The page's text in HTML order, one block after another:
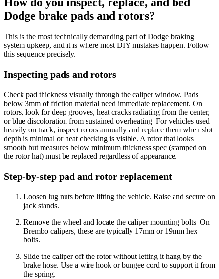
Dodge brake pads and rotors?
This is the most technically demanding part of Dodge braking
system upkeep, and it is where most DIY mistakes happen. Follow
this sequence precisely.
Inspecting pads and rotors
Check pad thickness visually through the caliper window. Pads
below 3mm of friction material need immediate replacement. On
rotors, look for deep grooves, heat cracks radiating from the center,
or blue discoloration from sustained overheating. For vehicles used
heavily on track, inspect rotors annually and replace them when slot
depth is minimal or heat checking is visible. A rotor that looks
smooth but measures below minimum thickness spec (stamped on
the rotor hat) must be replaced regardless of appearance.
Step-by-step pad and rotor replacement
Loosen lug nuts before lifting the vehicle. Raise and secure on
jack stands.
Remove the wheel and locate the caliper mounting bolts. On
Brembo calipers, these are typically 17mm or 19mm hex
bolts.
Slide the caliper off the rotor without letting it hang by the
brake hose. Use a wire hook or bungee cord to support it from
the spring.